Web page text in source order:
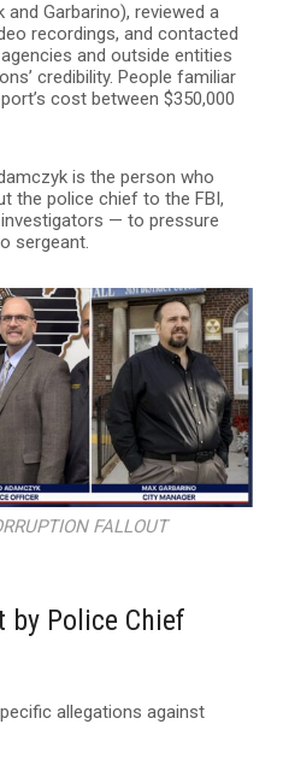
Garbarino), reviewed a
recordings, and contacted
and outside entities
credibility. People familiar
cost between $350,000
is the person who
the police chief to the FBI,
— to pressure
sergeant.
FALLOUT
Police Chief
allegations against